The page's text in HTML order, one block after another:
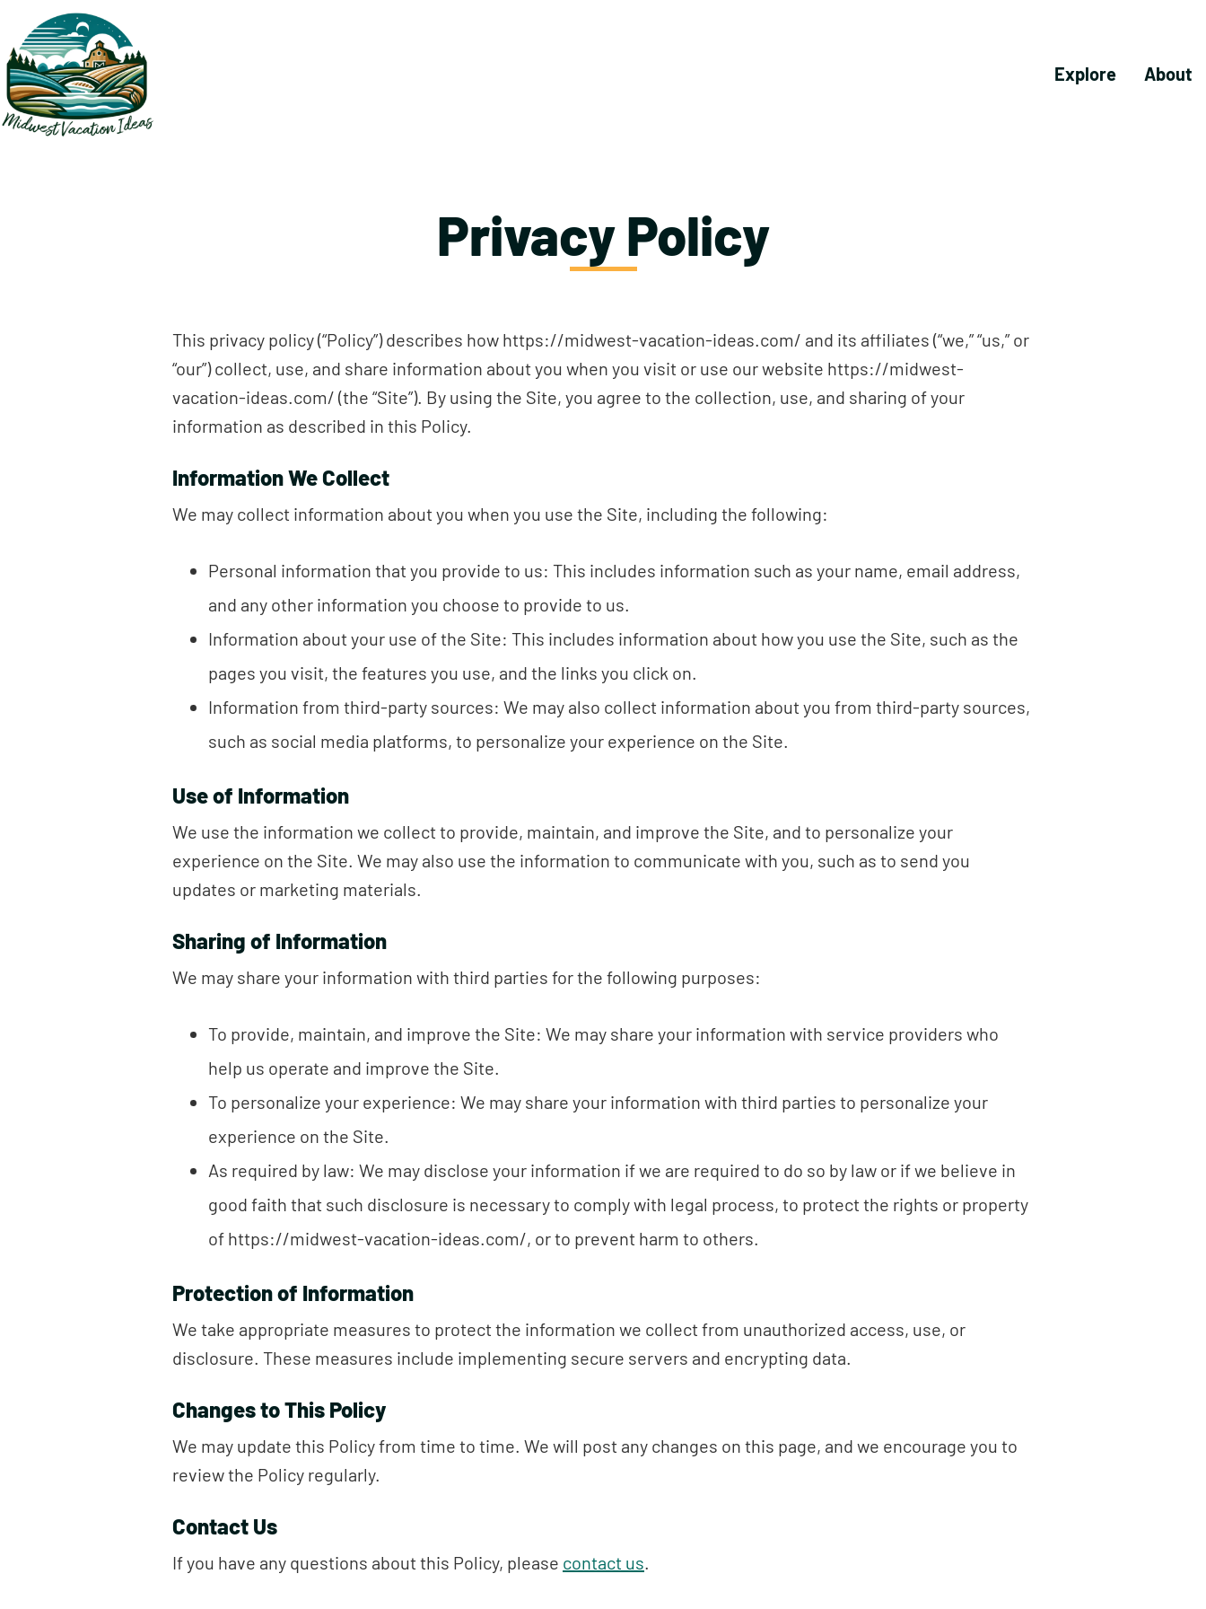
to
main
content
Explore About
Privacy Policy
This privacy policy (“Policy”) describes how https://midwest-vacation-ideas.com/ and its affiliates (“we,” “us,” or
“our”) collect, use, and share information about you when you visit or use our website https://midwest-
vacation-ideas.com/ (the “Site”). By using the Site, you agree to the collection, use, and sharing of your
information as described in this Policy.
Information We Collect
We may collect information about you when you use the Site, including the following:
Personal information that you provide to us: This includes information such as your name, email address,
and any other information you choose to provide to us.
Information about your use of the Site: This includes information about how you use the Site, such as the
pages you visit, the features you use, and the links you click on.
Information from third-party sources: We may also collect information about you from third-party sources,
such as social media platforms, to personalize your experience on the Site.
Use of Information
We use the information we collect to provide, maintain, and improve the Site, and to personalize your
experience on the Site. We may also use the information to communicate with you, such as to send you
updates or marketing materials.
Sharing of Information
We may share your information with third parties for the following purposes:
To provide, maintain, and improve the Site: We may share your information with service providers who
help us operate and improve the Site.
To personalize your experience: We may share your information with third parties to personalize your
experience on the Site.
As required by law: We may disclose your information if we are required to do so by law or if we believe in
good faith that such disclosure is necessary to comply with legal process, to protect the rights or property
of https://midwest-vacation-ideas.com/, or to prevent harm to others.
Protection of Information
We take appropriate measures to protect the information we collect from unauthorized access, use, or
disclosure. These measures include implementing secure servers and encrypting data.
Changes to This Policy
We may update this Policy from time to time. We will post any changes on this page, and we encourage you to
review the Policy regularly.
Contact Us
If you have any questions about this Policy, please contact us